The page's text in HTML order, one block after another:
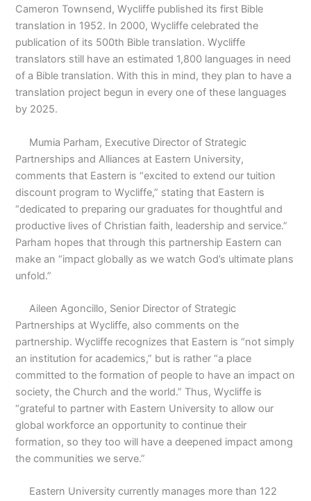
Cameron Townsend, Wycliffe published its first Bible
translation in 1952. In 2000, Wycliffe celebrated the
publication of its 500th Bible translation. Wycliffe
translators still have an estimated 1,800 languages in need
of a Bible translation. With this in mind, they plan to have a
translation project begun in every one of these languages
by 2025.
Mumia Parham, Executive Director of Strategic
Partnerships and Alliances at Eastern University,
comments that Eastern is “excited to extend our tuition
discount program to Wycliffe,” stating that Eastern is
“dedicated to preparing our graduates for thoughtful and
productive lives of Christian faith, leadership and service.”
Parham hopes that through this partnership Eastern can
make an “impact globally as we watch God’s ultimate plans
unfold.”
Aileen Agoncillo, Senior Director of Strategic
Partnerships at Wycliffe, also comments on the
partnership. Wycliffe recognizes that Eastern is “not simply
an institution for academics,” but is rather “a place
committed to the formation of people to have an impact on
society, the Church and the world.” Thus, Wycliffe is
“grateful to partner with Eastern University to allow our
global workforce an opportunity to continue their
formation, so they too will have a deepened impact among
the communities we serve.”
Eastern University currently manages more than 122